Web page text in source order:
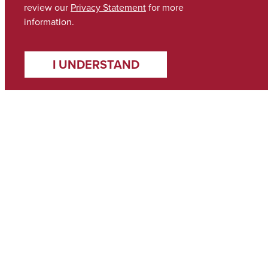
review our Privacy Statementfor more
information.
I UNDERSTAND